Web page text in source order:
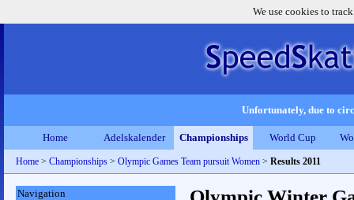
We use cookies to
Unfortunately, due to
Home Adelskalender Championships World Cup
Home > Championships > Olympic Games Team pursuit Women > Results 2011
Navigation